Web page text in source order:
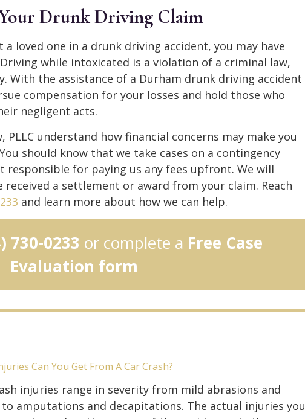
Drunk Driving Claim
loved one in a drunk driving accident, you may have
while intoxicated is a violation of a criminal law,
With the assistance of a Durham drunk driving accident
compensation for your losses and hold those who
negligent acts.
PLLC understand how financial concerns may make you
should know that we take cases on a contingency
responsible for paying us any fees upfront. We will
a settlement or award from your claim. Reach
and learn more about how we can help.
730-0233 or complete a Free Case
Evaluation form
Can You Get From A Car Crash?
injuries range in severity from mild abrasions and
amputations and decapitations. The actual injuries you